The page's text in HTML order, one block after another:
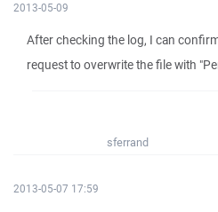
2013-05-09
After checking the log, I can
request to overwrite the file with
sferrand
2013-05-07 17:59